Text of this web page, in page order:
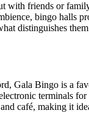
with friends or
bingo halls
distinguishes
Gala Bingo is a
terminals
café, making it